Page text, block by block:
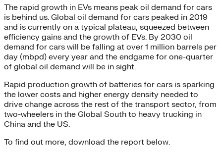
The rapid growth in EVs means peak oil demand for cars
is behind us. Global oil demand for cars peaked in 2019
and is currently on a typical plateau, squeezed between
efficiency gains and the growth of EVs. By 2030 oil
demand for cars will be falling at over 1 million barrels per
day (mbpd) every year and the endgame for one-quarter
of global oil demand will be in sight.
Rapid production growth of batteries for cars is sparking
the lower costs and higher energy density needed to
drive change across the rest of the transport sector, from
two-wheelers in the Global South to heavy trucking in
China and the US.
To find out more, download the report below.